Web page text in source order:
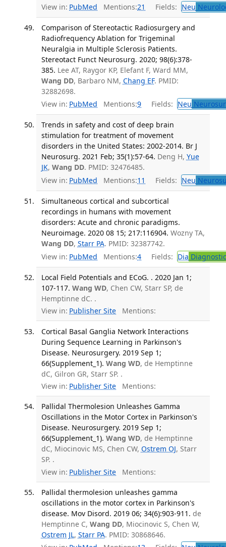
View in: PubMed Mentions:21 Fields: Neu
Comparison of Stereotactic Radiosurgery and
Radiofrequency Ablation for Trigeminal
Neuralgia in Multiple Sclerosis Patients.
Stereotact Funct Neurosurg. 2020; 98(6):378-
385. Lee AT, Raygor KP, Elefant F, Ward MM,
Wang DD, Barbaro NM, Chang EF. PMID:
32882698.
View in: PubMed Mentions:9 Fields: Neu
Trends in safety and cost of deep brain
stimulation for treatment of movement
disorders in the United States: 2002-2014. Br J
Neurosurg. 2021 Feb; 35(1):57-64. Deng H, Yue
JK, Wang DD. PMID: 32476485.
View in: PubMed Mentions:11 Fields: Neu
Simultaneous cortical and subcortical
recordings in humans with movement
disorders: Acute and chronic paradigms.
Neuroimage. 2020 08 15; 217:116904. Wozny TA,
Wang DD, Starr PA. PMID: 32387742.
View in: PubMed Mentions:4 Fields: Dia
Local Field Potentials and ECoG. . 2020 Jan 1;
107-117. Wang WD, Chen CW, Starr SP, de
Hemptinne dC. .
View in: Publisher Site Mentions:
Cortical Basal Ganglia Network Interactions
During Sequence Learning in Parkinson's
Disease. Neurosurgery. 2019 Sep 1;
66(Supplement_1). Wang WD, de Hemptinne
dC, Gilron GR, Starr SP. .
View in: Publisher Site Mentions:
Pallidal Thermolesion Unleashes Gamma
Oscillations in the Motor Cortex in Parkinson's
Disease. Neurosurgery. 2019 Sep 1;
66(Supplement_1). Wang WD, de Hemptinne
dC, Miocinovic MS, Chen CW, Ostrem OJ, Starr
SP. .
View in: Publisher Site Mentions:
Pallidal thermolesion unleashes gamma
oscillations in the motor cortex in Parkinson's
disease. Mov Disord. 2019 06; 34(6):903-911. de
Hemptinne C, Wang DD, Miocinovic S, Chen W,
Ostrem JL, Starr PA. PMID: 30868646.